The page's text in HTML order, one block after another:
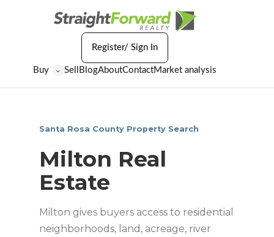
Buy ⌄ Sell BlogAboutContactMarket analysis
Register/ Sign In
Santa Rosa County Property Search
Milton Real
Estate
Milton gives buyers access to residential
neighborhoods, land, acreage, river